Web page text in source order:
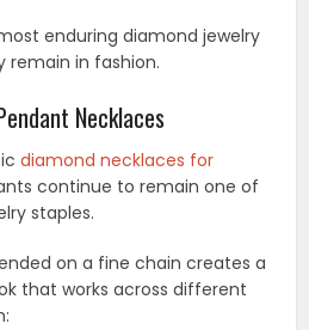
enduring diamond jewelry
remain in fashion.
Necklaces
diamond necklaces for
continue to remain one of
staples.
on a fine chain creates a
that works across different